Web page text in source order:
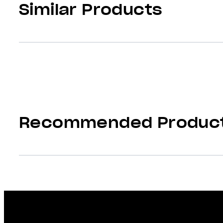
Similar Products
Recommended